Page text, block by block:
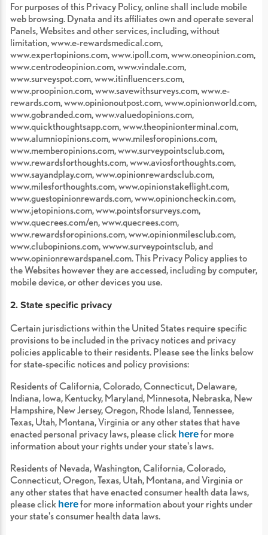
For purposes of this Privacy Policy, online shall include mobile
web browsing. Dynata and its affiliates own and operate several
Panels, Websites and other services, including, without
limitation, www.e-rewardsmedical.com,
www.expertopinions.com, www.ipoll.com, www.oneopinion.com,
www.centrodeopinion.com, www.vindale.com,
www.surveyspot.com, www.itinfluencers.com,
www.proopinion.com, www.savewithsurveys.com, www.e-
rewards.com, www.opinionoutpost.com, www.opinionworld.com,
www.gobranded.com, www.valuedopinions.com,
www.quickthoughtsapp.com, www.theopinionterminal.com,
www.alumniopinions.com, www.milesforopinions.com,
www.memberopinions.com, www.surveypointsclub.com,
www.rewardsforthoughts.com, www.aviosforthoughts.com,
www.sayandplay.com, www.opinionrewardsclub.com,
www.milesforthoughts.com, www.opinionstakeflight.com,
www.guestopinionrewards.com, www.opinioncheckin.com,
www.jetopinions.com, www.pointsforsurveys.com,
www.quecrees.com/en, www.quecrees.com,
www.rewardsforopinions.com, www.opinionmilesclub.com,
www.clubopinions.com, wwww.surveypointsclub, and
www.opinionrewardspanel.com. This Privacy Policy applies to
the Websites however they are accessed, including by computer,
mobile device, or other devices you use.
2. State specific privacy
Certain jurisdictions within the United States require specific
provisions to be included in the privacy notices and privacy
policies applicable to their residents. Please see the links below
for state-specific notices and policy provisions:
Residents of California, Colorado, Connecticut, Delaware,
Indiana, Iowa, Kentucky, Maryland, Minnesota, Nebraska, New
Hampshire, New Jersey, Oregon, Rhode Island, Tennessee,
Texas, Utah, Montana, Virginia or any other states that have
enacted personal privacy laws, please click herefor more
information about your rights under your state's laws.
Residents of Nevada, Washington, California, Colorado,
Connecticut, Oregon, Texas, Utah, Montana, and Virginia or
any other states that have enacted consumer health data laws,
please click herefor more information about your rights under
your state's consumer health data laws.